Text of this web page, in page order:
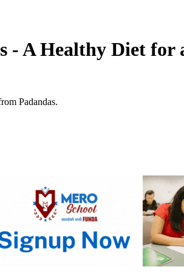
- A Healthy Diet
Padandas.